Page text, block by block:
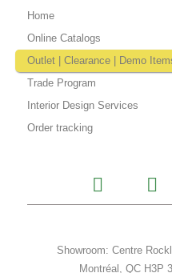
Home
Online Catalogs
Outlet | Clearance | Demo
Trade Program
Interior Design Services
Order tracking
n
s
g
a
c
b
o
Showroom: Centre
Montréal, QC H3P